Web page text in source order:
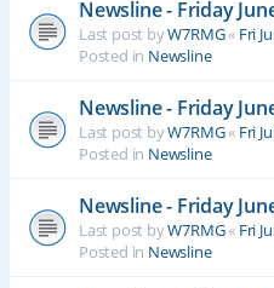
Newsline - Friday
Last post byW7RMG« Fri
Posted in Newsline
Newsline - Friday
Last post byW7RMG« Fri
Posted in Newsline
Newsline - Friday
Last post byW7RMG« Fri
Posted in Newsline